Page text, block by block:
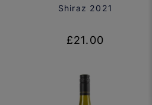
Shiraz 2021
£21.00